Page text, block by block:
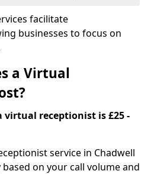
facilitate
businesses to focus on
a Virtual
virtual receptionist is £25 -
service in Chadwell
on your call volume and